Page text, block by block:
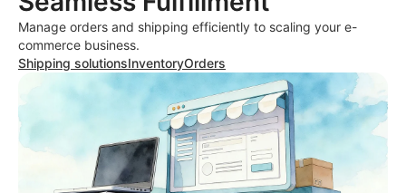
Manage orders and shipping efficiently to scaling your e-
commerce business.
Shipping solutionsInventoryOrders